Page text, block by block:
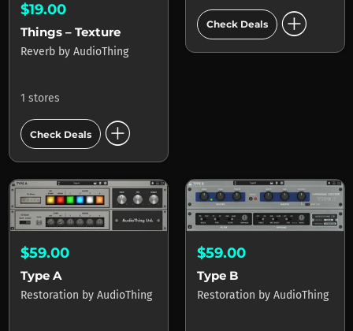
$19.00
Things – Texture
Reverb by AudioThing
1 stores
Check Deals add_circle
Check Deals add_circle
$59.00
Type A
Restoration by AudioThing
$59.00
Type B
Restoration by AudioThing